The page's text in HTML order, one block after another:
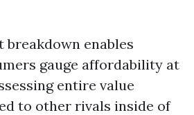
enables
gauge affordability at
entire value
to other rivals inside of